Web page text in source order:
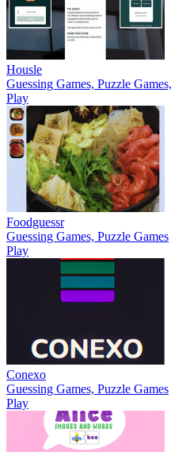
Housle
Guessing Games, Puzzle
Play
Foodguessr
Guessing Games, Puzzle Games
Play
Conexo
Guessing Games, Puzzle Games
Play